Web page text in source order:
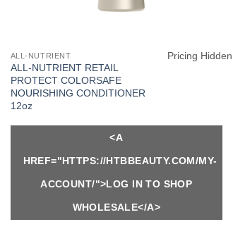
ALL-NUTRIENT
ALL-NUTRIENT RETAIL
PROTECT COLORSAFE
NOURISHING CONDITIONER
12oz
Pricing Hidden
<A
HREF="HTTPS://HTBBEAUTY.COM/MY-
ACCOUNT/">LOG IN TO SHOP
WHOLESALE</A>